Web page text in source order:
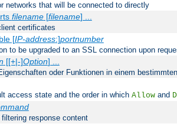
networks that will be connected to directly
filename[filename] ...
certificates
[IP-address:]portnumber
to be upgraded to an SSL connection upon
[[+|-]Option] ...
oder Funktionen in einem
access state and the order in which Allow and
response content